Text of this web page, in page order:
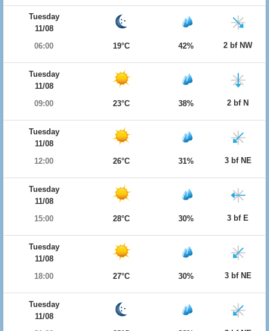
Tuesday
11/08
06:00
19°C 42% 2 bf NW
Tuesday
11/08
09:00
23°C 38% 2 bf N
Tuesday
11/08
12:00
26°C 31% 3 bf NE
Tuesday
11/08
15:00
28°C 30% 3 bf E
Tuesday
11/08
18:00
27°C 30% 3 bf NE
Tuesday
11/08